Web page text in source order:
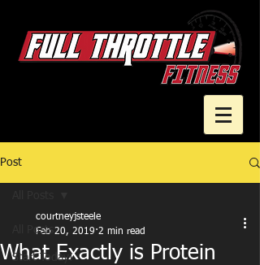
Post
All Posts
Start Today!
What Exactly is Protein
courtneyjsteele
Feb 20, 2019 2 min read